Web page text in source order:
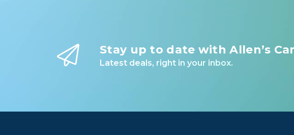
Stay up to date with Allen’s
Latest deals, right in your inbox.